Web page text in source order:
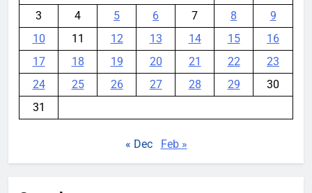
3
4 5 6 7 8
9
10
11 12 13 14 15
16
17
18 19 20 21 22
23
24
25 26 27 28 29
30
31
« Dec Feb »